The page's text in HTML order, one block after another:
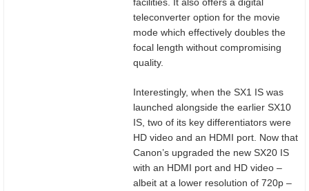
teleconverter option for the movie
mode which effectively doubles the
focal length without compromising
quality.
Interestingly, when the SX1 IS was
launched alongside the earlier SX10
IS, two of its key differentiators were
HD video and an HDMI port. Now that
Canon’s upgraded the new SX20 IS
with an HDMI port and HD video –
albeit at a lower resolution of 720p –